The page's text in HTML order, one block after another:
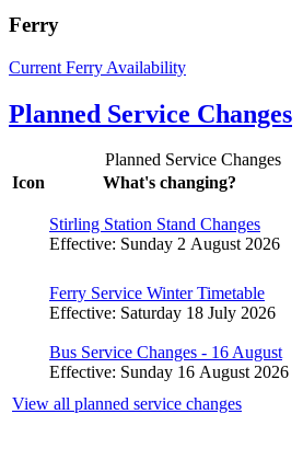
Ferry
Current Ferry Availability
Planned Service Changes
Planned Service Changes
Icon
What's changing?
Stirling Station Stand Changes
Effective: Sunday 2 August 2026
Ferry Service Winter Timetable
Effective: Saturday 18 July 2026
Bus Service Changes - 16 August
Effective: Sunday 16 August 2026
View all planned service changes